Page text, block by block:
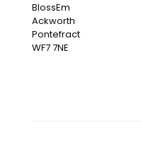
BlossEm
Ackworth
Pontefract
WF7 7NE